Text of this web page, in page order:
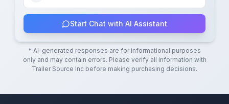
Start Chat with AI Assistant
* AI-generated responses are for informational purposes
only and may contain errors. Please verify all information with
Trailer Source Inc before making purchasing decisions.